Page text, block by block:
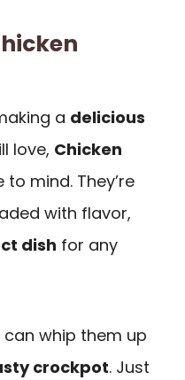
a delicious
love, Chicken
mind. They’re
with flavor,
dish for any
can whip them up
crockpot. Just